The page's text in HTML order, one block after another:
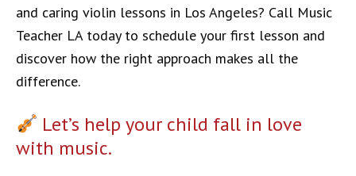
and caring violin lessons in Los Angeles? Call Music
Teacher LA today to schedule your first lesson and
discover how the right approach makes all the
difference.
Let’s help your child fall in love
with music.